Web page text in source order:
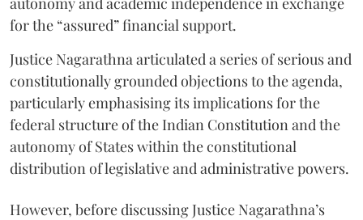
for the “assured” financial support.
Justice Nagarathna articulated a series of serious and
constitutionally grounded objections to the agenda,
particularly emphasising its implications for the
federal structure of the Indian Constitution and the
autonomy of States within the constitutional
distribution of legislative and administrative powers.
However, before discussing Justice Nagarathna’s